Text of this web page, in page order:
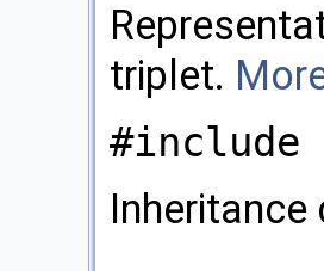
triplet.
#include
Inheritance